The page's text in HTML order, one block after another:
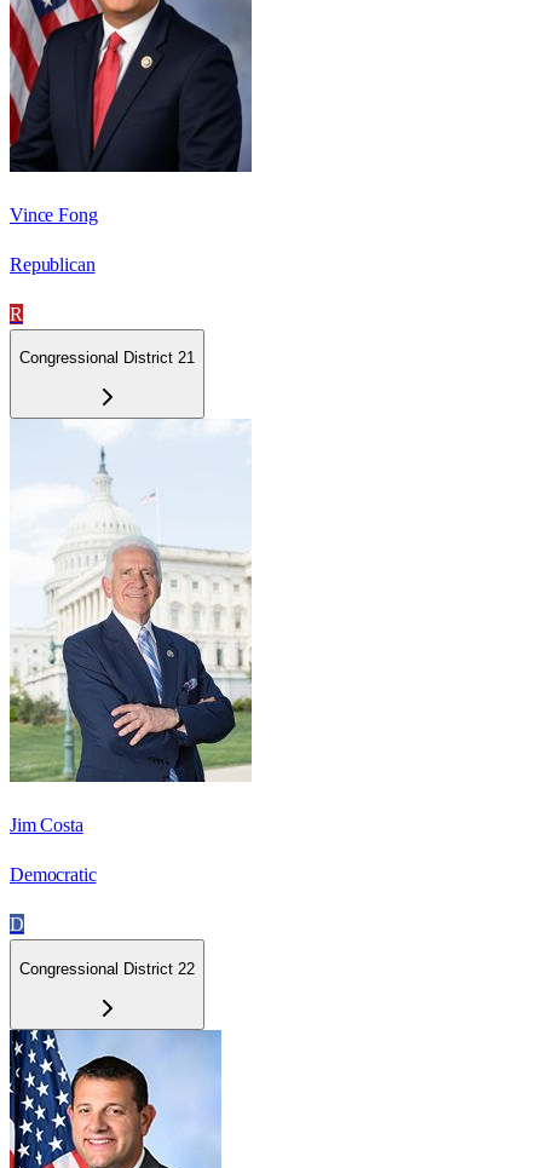
Vince Fong
Republican
R
Congressional District 21
Jim Costa
Democratic
D
Congressional District 22